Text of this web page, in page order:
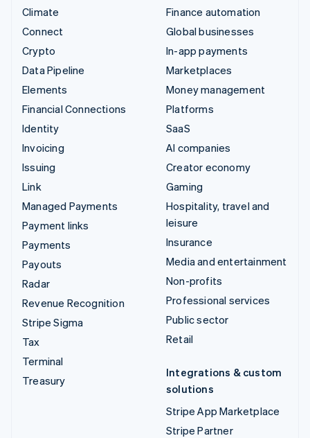
Climate
Connect
Crypto
Data Pipeline
Elements
Financial Connections
Identity
Invoicing
Issuing
Link
Managed Payments
Payment links
Payments
Payouts
Radar
Revenue Recognition
Stripe Sigma
Tax
Terminal
Treasury
Finance automation
Global businesses
In-app payments
Marketplaces
Money management
Platforms
SaaS
AI companies
Creator economy
Gaming
Hospitality, travel and
leisure
Insurance
Media and entertainment
Non-profits
Professional services
Public sector
Retail
Integrations & custom
solutions
Stripe App Marketplace
Stripe Partner